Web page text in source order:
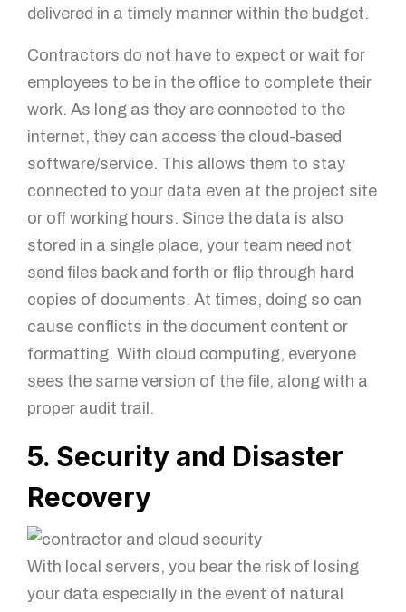
delivered in a timely manner within the budget.
Contractors do not have to expect or wait for
employees to be in the office to complete their
work. As long as they are connected to the
internet, they can access the cloud-based
software/service. This allows them to stay
connected to your data even at the project site
or off working hours. Since the data is also
stored in a single place, your team need not
send files back and forth or flip through hard
copies of documents. At times, doing so can
cause conflicts in the document content or
formatting. With cloud computing, everyone
sees the same version of the file, along with a
proper audit trail.
5. Security and Disaster
Recovery
With local servers, you bear the risk of losing
your data especially in the event of natural